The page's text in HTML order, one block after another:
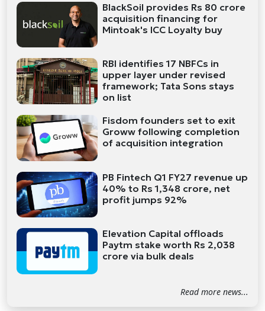
BlackSoil provides Rs 80 crore
acquisition financing for
Mintoak's ICC Loyalty buy
RBI identifies 17 NBFCs in
upper layer under revised
framework; Tata Sons stays
on list
Fisdom founders set to exit
Groww following completion
of acquisition integration
PB Fintech Q1 FY27 revenue up
40% to Rs 1,348 crore, net
profit jumps 92%
Elevation Capital offloads
Paytm stake worth Rs 2,038
crore via bulk deals
Read more news...